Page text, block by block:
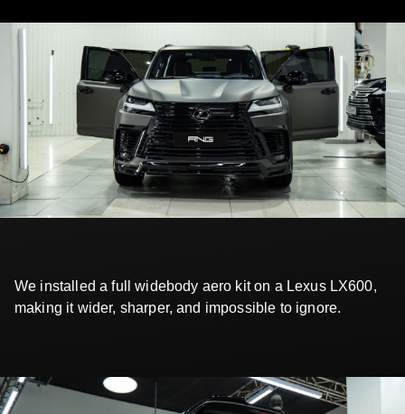
We installed a full widebody aero kit on a Lexus LX600,
making it wider, sharper, and impossible to ignore.